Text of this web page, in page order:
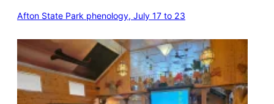
Afton State Park phenology, July 17 to 23